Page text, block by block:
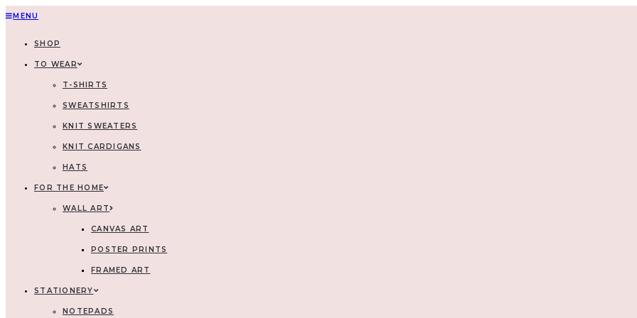
MENU
SHOP
TO WEAR
T-SHIRTS
SWEATSHIRTS
KNIT SWEATERS
KNIT CARDIGANS
HATS
FOR THE HOME
WALL ART
CANVAS ART
POSTER PRINTS
FRAMED ART
STATIONERY
NOTEPADS